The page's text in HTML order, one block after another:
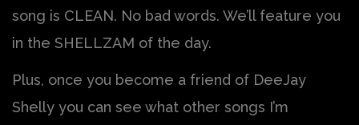
song is CLEAN. No bad words. We’ll feature you
in the SHELLZAM of the day.
Plus, once you become a friend of DeeJay
Shelly you can see what other songs I’m